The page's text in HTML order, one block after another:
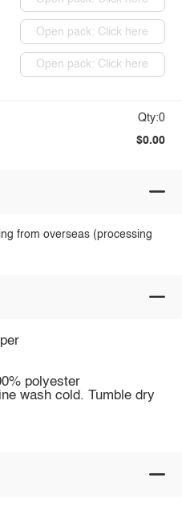
Open pack: Click here
Open pack: Click here
Qty:0
$0.00
from overseas (processing
polyester
wash cold. Tumble dry